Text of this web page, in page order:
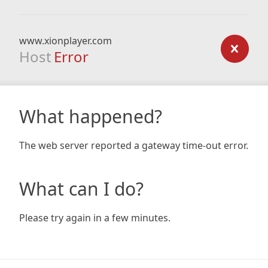
www.xionplayer.com
Host Error
What happened?
The web server reported a gateway time-out error.
What can I do?
Please try again in a few minutes.